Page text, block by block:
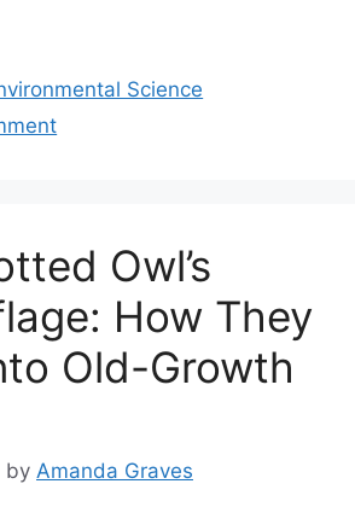
Science
Owl’s
How They
Old-Growth
by Amanda Graves